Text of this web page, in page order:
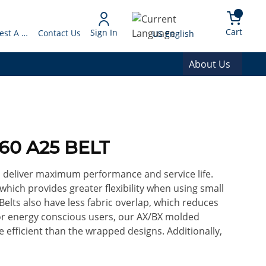
Request A Quote Contact Us Sign In Language
US English Cart{0}
About Us
A25 BELT
maximum performance and service life.
provides greater flexibility when using small
also have less fabric overlap, which reduces
conscious users, our AX/BX molded
efficient than the wrapped designs. Additionally,